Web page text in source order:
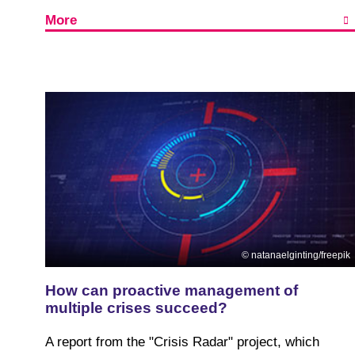
More
natanaelginting/freepik
How can proactive management of
multiple crises succeed?
A report from the "Crisis Radar" project, which